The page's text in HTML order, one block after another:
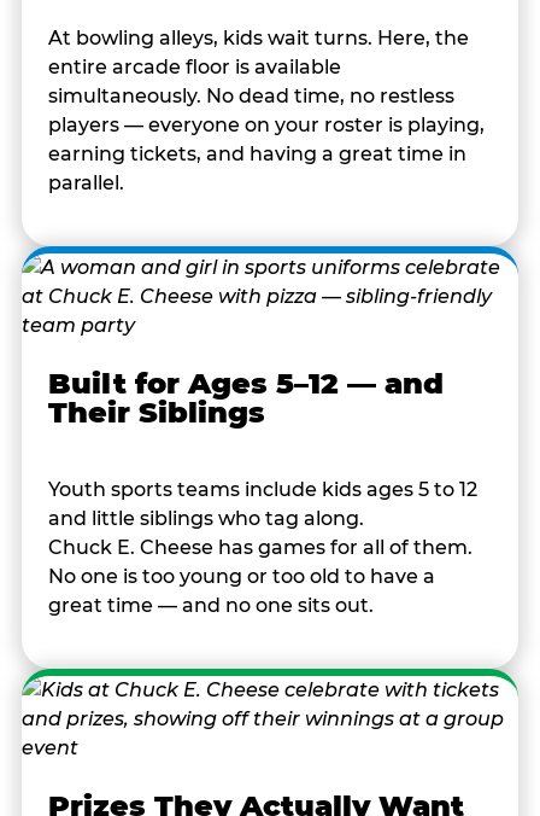
At bowling alleys, kids wait turns. Here, the
entire arcade floor is available
simultaneously. No dead time, no restless
players — everyone on your roster is playing,
earning tickets, and having a great time in
parallel.
Built for Ages 5–12 — and
Their Siblings
Youth sports teams include kids ages 5 to 12
and little siblings who tag along.
Chuck E. Cheese has games for all of them.
No one is too young or too old to have a
great time — and no one sits out.
Prizes They Actually Want